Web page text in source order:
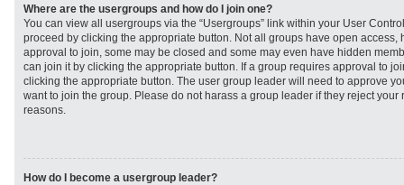
Where are the usergroups and how do I join one?
You can view all usergroups via the “Usergroups” link within your User
proceed by clicking the appropriate button. Not all groups have open access,
approval to join, some may be closed and some may even have hidden
can join it by clicking the appropriate button. If a group requires approval to
clicking the appropriate button. The user group leader will need to approve
want to join the group. Please do not harass a group leader if they reject your
reasons.
How do I become a usergroup leader?